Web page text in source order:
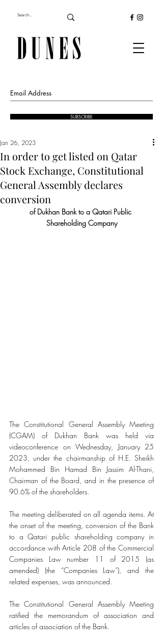
SUBSCRIBE
In order to get listed on Qatar
Stock Exchange, Constitutional
General Assembly declares
conversion
Jan 26, 2023
of Dukhan Bank to a Qatari Public
Shareholding Company
The Constitutional General Assembly Meeting
(CGAM) of Dukhan Bank was held via
videoconference on Wednesday, January 25
2023, under the chairmanship of H.E. Sheikh
Mohammed Bin Hamad Bin Jassim Al-Thani,
Chairman of the Board, and in the presence of
90.6% of the shareholders.
The meeting deliberated on all agenda items. At
the onset of the meeting, conversion of the Bank
to a Qatari public shareholding company in
accordance with Article 208 of the Commercial
Companies Law number 11 of 2015 (as
amended) (the “Companies Law”), and the
related expenses, was announced.
The Constitutional General Assembly Meeting
ratified the memorandum of association and
articles of association of the Bank.